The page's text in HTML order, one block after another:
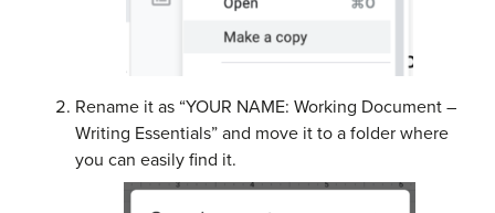
Rename it as “YOUR NAME: Working Document –
Writing Essentials” and move it to a folder where
you can easily find it.